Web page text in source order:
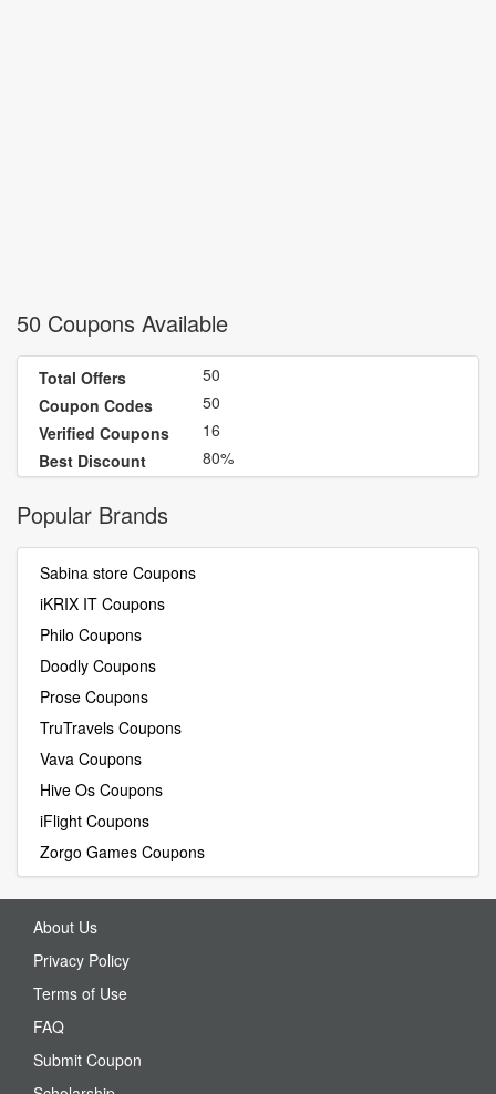
50 Coupons Available
Total Offers
50
Coupon Codes
50
Verified Coupons
16
Best Discount
80%
Popular Brands
Sabina store Coupons
iKRIX IT Coupons
Philo Coupons
Doodly Coupons
Prose Coupons
TruTravels Coupons
Vava Coupons
Hive Os Coupons
iFlight Coupons
Zorgo Games Coupons
About Us
Privacy Policy
Terms of Use
FAQ
Submit Coupon